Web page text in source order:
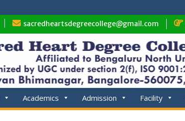
sacredheartsdegreecollege@gmail.com
Academics Admission Facility